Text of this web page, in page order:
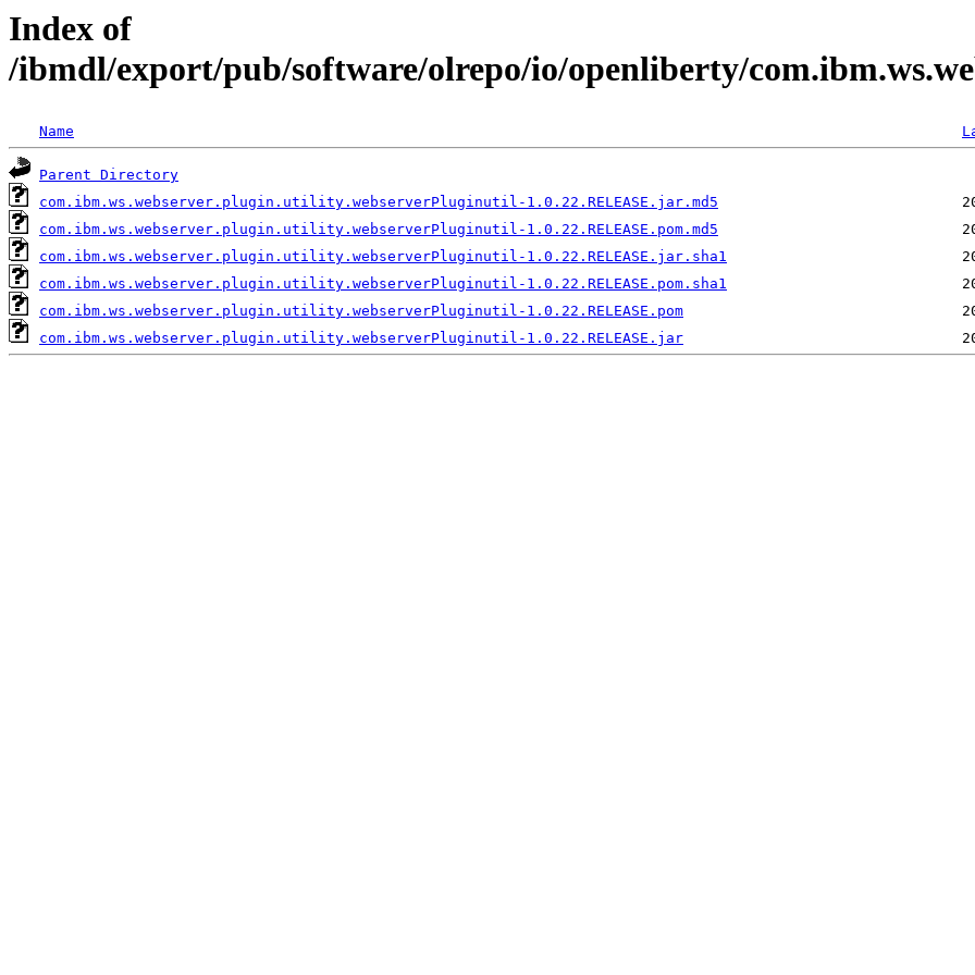
Index of
/ibmdl/export/pub/software/olrepo/io/openliberty/
Name
Parent Directory
com.ibm.ws.webserver.plugin.utility.webserverPluginutil-1.0.22.RELEASE.jar.md5
com.ibm.ws.webserver.plugin.utility.webserverPluginutil-1.0.22.RELEASE.pom.md5
com.ibm.ws.webserver.plugin.utility.webserverPluginutil-1.0.22.RELEASE.jar.sha1
com.ibm.ws.webserver.plugin.utility.webserverPluginutil-1.0.22.RELEASE.pom.sha1
com.ibm.ws.webserver.plugin.utility.webserverPluginutil-1.0.22.RELEASE.pom
com.ibm.ws.webserver.plugin.utility.webserverPluginutil-1.0.22.RELEASE.jar